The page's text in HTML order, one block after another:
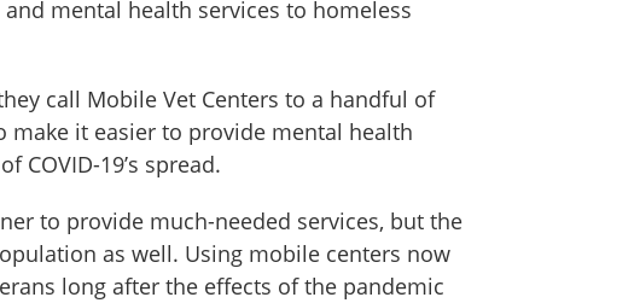
mental health services to homeless
call Mobile Vet Centers to a handful of
make it easier to provide mental health
19’s spread.
to provide much-needed services, but the
as well. Using mobile centers now
long after the effects of the pandemic